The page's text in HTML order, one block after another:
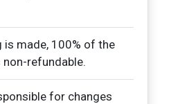
is made, 100% of the
refundable.
for changes